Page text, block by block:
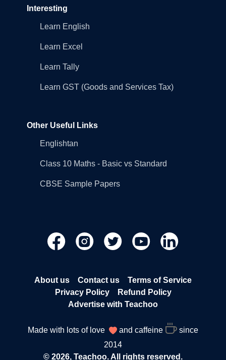
Interesting
Learn English
Learn Excel
Learn Tally
Learn GST (Goods and Services Tax)
Other Useful Links
Englishtan
Class 10 Maths - Basic vs Standard
CBSE Sample Papers
About us Contact us
Terms of Service
Privacy Policy
Refund Policy
Advertise with Teachoo
Made with lots of love and caffeine
since
2014
© 2026, Teachoo. All rights reserved.